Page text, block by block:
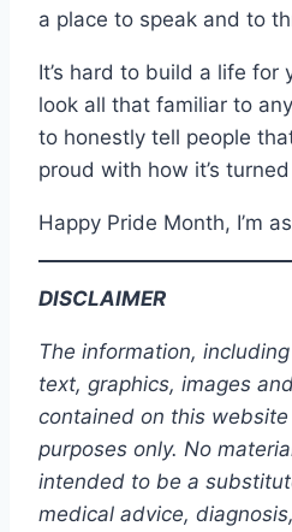
a place to speak and to
It’s hard to build a life for
look all that familiar to
to honestly tell people
proud with how it’s
Happy Pride Month, I’m
DISCLAIMER
The information,
text, graphics, images
contained on this
purposes only. No
intended to be a
medical advice,